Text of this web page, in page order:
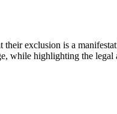
exclusion is a
while highlighting the